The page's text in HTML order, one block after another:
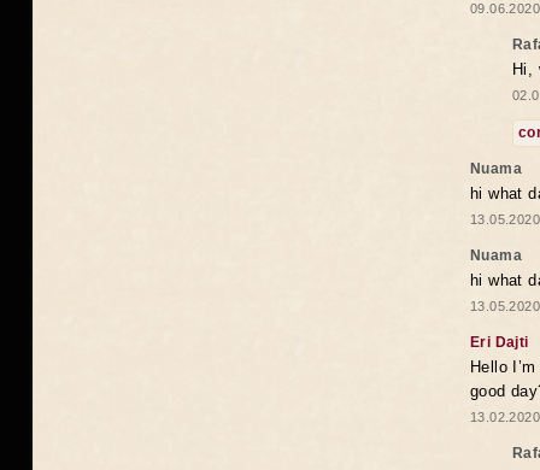
Hi,
Nuama
hi what
Nuama
hi what
Eri Dajti
Hello
good